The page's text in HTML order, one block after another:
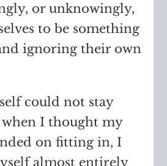
or unknowingly,
to be something
ignoring their own
could not stay
when I thought my
on fitting in, I
almost entirely